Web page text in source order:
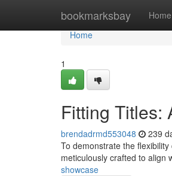
bookmarksbay Home
Home
Home
1
Fitting Titles:
brendadrmd553048 239
To demonstrate the
meticulously crafted to align
showcase